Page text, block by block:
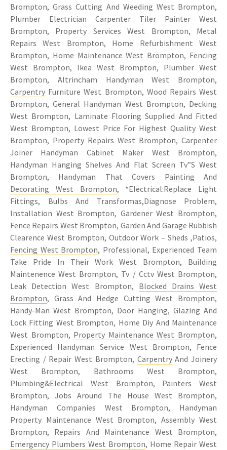
Brompton, Grass Cutting And Weeding West Brompton,
Plumber Electrician Carpenter Tiler Painter West
Brompton, Property Services West Brompton, Metal
Repairs West Brompton, Home Refurbishment West
Brompton, Home Maintenance West Brompton, Fencing
West Brompton, Ikea West Brompton, Plumber West
Brompton, Altrincham Handyman West Brompton,
Carpentry Furniture West Brompton, Wood Repairs West
Brompton, General Handyman West Brompton, Decking
West Brompton, Laminate Flooring Supplied And Fitted
West Brompton, Lowest Price For Highest Quality West
Brompton, Property Repairs West Brompton, Carpenter
Joiner Handyman Cabinet Maker West Brompton,
Handyman Hanging Shelves And Flat Screen Tv”S West
Brompton, Handyman That Covers Painting And
Decorating West Brompton, *Electrical:Replace Light
Fittings, Bulbs And Transformas,Diagnose Problem,
Installation West Brompton, Gardener West Brompton,
Fence Repairs West Brompton, Garden And Garage Rubbish
Clearence West Brompton, Outdoor Work – Sheds ,Patios,
Fencing West Brompton, Professional, Experienced Team
Take Pride In Their Work West Brompton, Building
Maintenence West Brompton, Tv / Cctv West Brompton,
Leak Detection West Brompton, Blocked Drains West
Brompton, Grass And Hedge Cutting West Brompton,
Handy-Man West Brompton, Door Hanging, Glazing And
Lock Fitting West Brompton, Home Diy And Maintenance
West Brompton, Property Maintenance West Brompton,
Experienced Handyman Service West Brompton, Fence
Erecting / Repair West Brompton, CarpentryAnd Joinery
West Brompton, Bathrooms West Brompton,
Plumbing&Electrical West Brompton, Painters West
Brompton, Jobs Around The House West Brompton,
Handyman Companies West Brompton, Handyman
Property Maintenance West Brompton, Assembly West
Brompton, Repairs And Maintenance West Brompton,
Emergency Plumbers West Brompton, Home Repair West